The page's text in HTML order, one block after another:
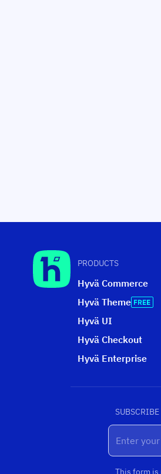
PRODUCTS
Hyvä Commerce
Hyvä Theme
Hyvä UI
Hyvä Checkout
Hyvä Enterprise
SUBSCRIBE
This form is